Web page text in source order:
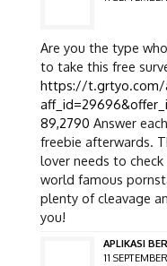
Are you the type
to take this free
https://t.grtyo.com/
89,2790 Answer
freebie afterwards.
lover needs to
world famous
plenty of cleavage
you!
APLIKASI
11